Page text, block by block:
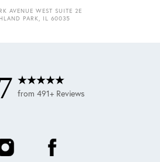
AVENUE WEST SUITE 2E
PARK, IL 60035
from 491+ Reviews